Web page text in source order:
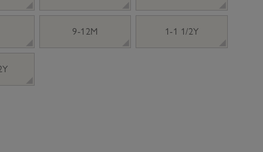
9-12M 1-1 1/2Y